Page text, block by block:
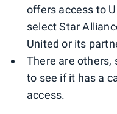
offers access to
select Star
United or its
There are others,
to see if it has a
access.